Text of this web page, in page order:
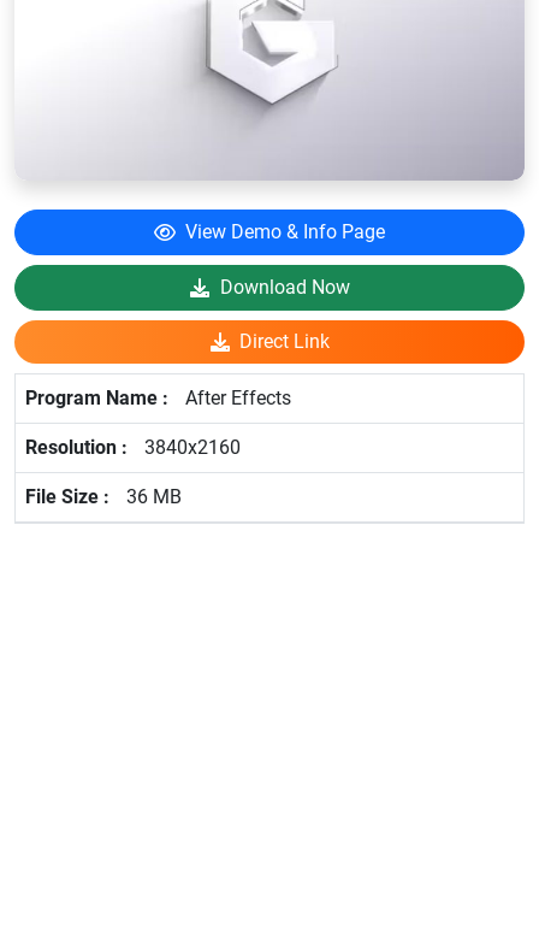
View Demo & Info Page
Download Now
Direct Link
After Effects
3840x2160
36 MB